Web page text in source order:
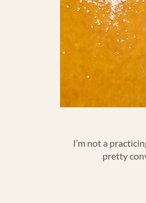
I’m not a
pretty